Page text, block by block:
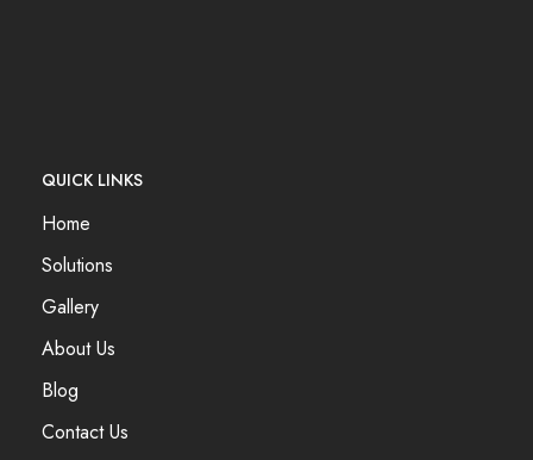
QUICK LINKS
Home
Solutions
Gallery
About Us
Blog
Contact Us